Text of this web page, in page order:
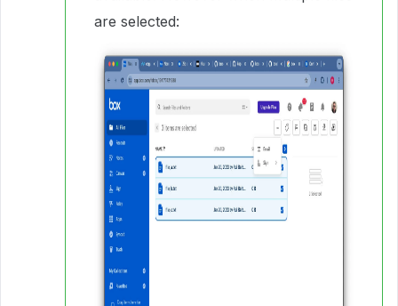
are selected: